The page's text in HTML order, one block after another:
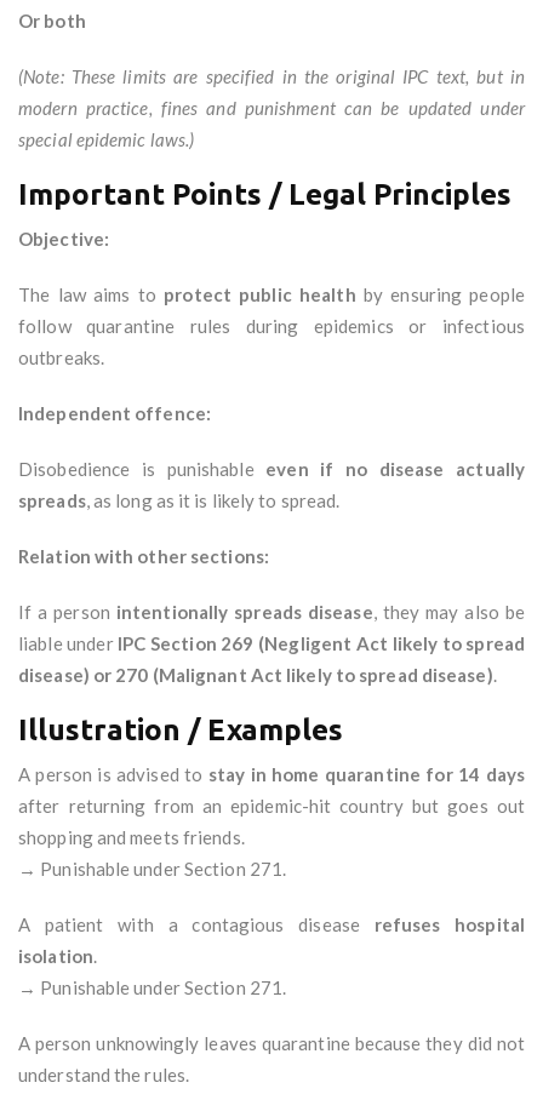
Or both
(Note: These limits are specified in the original IPC text, but in
modern practice, fines and punishment can be updated under
special epidemic laws.)
Important Points / Legal Principles
Objective:
The law aims to protect public health by ensuring people
follow quarantine rules during epidemics or infectious
outbreaks.
Independent offence:
Disobedience is punishable even if no disease actually
spreads, as long as it is likely to spread.
Relation with other sections:
If a person intentionally spreads disease, they may also be
liable under IPC Section 269 (Negligent Act likely to spread
disease) or 270 (Malignant Act likely to spread disease).
Illustration / Examples
A person is advised to stay in home quarantine for 14 days
after returning from an epidemic-hit country but goes out
shopping and meets friends.
→ Punishable under Section 271.
A patient with a contagious disease refuses hospital
isolation.
→ Punishable under Section 271.
A person unknowingly leaves quarantine because they did not
understand the rules.